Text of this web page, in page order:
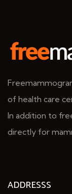
of health care
In addition to
directly for
ADDRESSS